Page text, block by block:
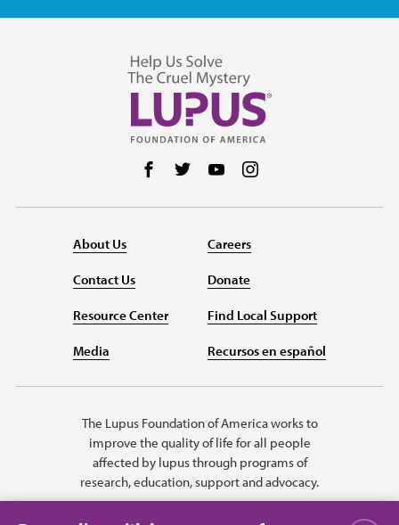
Follow us on Facebook
Follow us on Twitter
Follow us on YouTube
About Us
Contact Us
Resource Center
Media
Careers
Donate
Find Local Support
Recursos en español
The Lupus Foundation of America works to
improve the quality of life for all people
affected by lupus through programs of
research, education, support and advocacy.